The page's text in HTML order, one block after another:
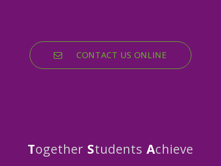
CONTACT US ONLINE
Together Students Achieve